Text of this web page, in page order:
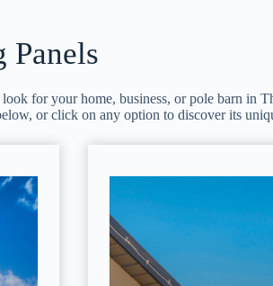
for your home, business, or pole barn in
or click on any option to discover its